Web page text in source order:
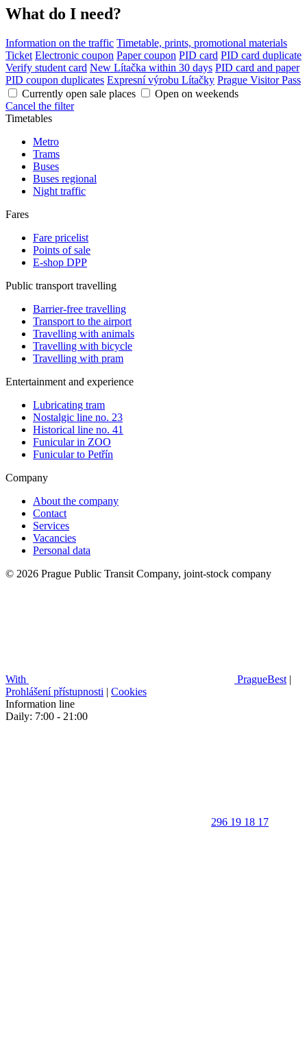
What do I need?
Information on the traffic Timetable, prints, promotional materials
Ticket Electronic coupon Paper coupon PID card PID card duplicate
Verify student card New Lítačka within 30 days PID card and paper
PID coupon duplicates Expresní výrobu Lítačky Prague Visitor Pass
Currently open sale places
Open on weekends
Cancel the filter
Timetables
Metro
Trams
Buses
Buses regional
Night traffic
Fares
Fare pricelist
Points of sale
E-shop DPP
Public transport travelling
Barrier-free travelling
Transport to the airport
Travelling with animals
Travelling with bicycle
Travelling with pram
Entertainment and experience
Lubricating tram
Nostalgic line no. 23
Historical line no. 41
Funicular in ZOO
Funicular to Petřín
Company
About the company
Contact
Services
Vacancies
Personal data
© 2026 Prague Public Transit Company, joint-stock company
With PragueBest |
Prohlášení přístupnosti | Cookies
Information line
Daily: 7:00 - 21:00
296 19 18 17